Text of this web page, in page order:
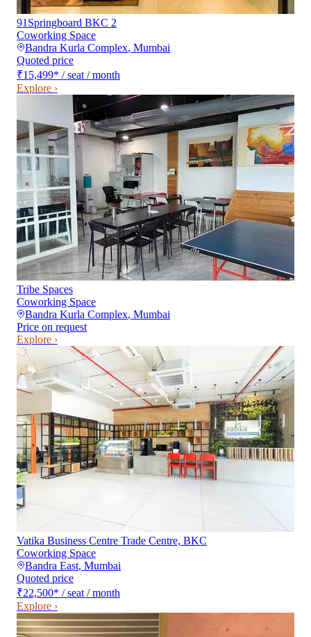
91Springboard BKC 2
Coworking Space
Bandra Kurla Complex, Mumbai
Quoted price
₹15,499* / seat / month
Explore ›
Tribe Spaces
Coworking Space
Bandra Kurla Complex, Mumbai
Price on request
Explore ›
Vatika Business Centre Trade Centre, BKC
Coworking Space
Bandra East, Mumbai
Quoted price
₹22,500* / seat / month
Explore ›